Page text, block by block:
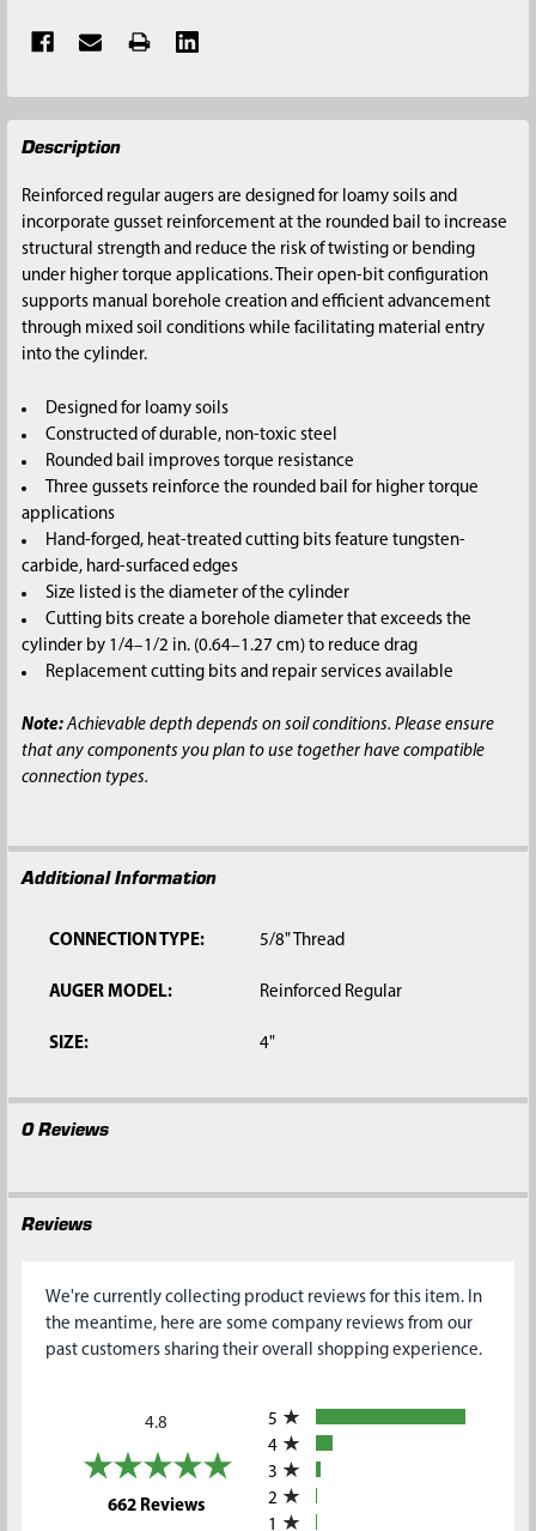
FREQUENTLY
BOUGHT
SELECT
ADD
SELECTED
TO CART
Description
Reinforced regular augers are designed for loamy soils and
incorporate gusset reinforcement at the rounded bail to increase
structural strength and reduce the risk of twisting or bending
under higher torque applications. Their open-bit configuration
supports manual borehole creation and efficient advancement
through mixed soil conditions while facilitating material entry
into the cylinder.
Designed for loamy soils
Constructed of durable, non-toxic steel
Rounded bail improves torque resistance
Three gussets reinforce the rounded bail for higher torque
applications
Hand-forged, heat-treated cutting bits feature tungsten-
carbide, hard-surfaced edges
Size listed is the diameter of the cylinder
Cutting bits create a borehole diameter that exceeds the
cylinder by 1/4–1/2 in. (0.64–1.27 cm) to reduce drag
Replacement cutting bits and repair services available
Note:Achievable depth depends on soil conditions. Please ensure
that any components you plan to use together have compatible
connection types.
Additional Information
CONNECTION TYPE: 5/8" Thread
AUGER MODEL: Reinforced Regular
SIZE: 4"
0 Reviews
Reviews
We're currently collecting product reviews for this item. In
the meantime, here are some company reviews from our
past customers sharing their overall shopping experience.
4.8
662 Reviews(opens in a new tab)
5
4
3
2
1